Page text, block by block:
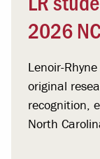
2026
Lenoir-
original
recognition,
North